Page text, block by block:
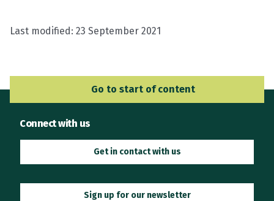
Last modified: 23 September 2021
Go to start of content
Connect with us
Get in contact with us
Sign up for our newsletter